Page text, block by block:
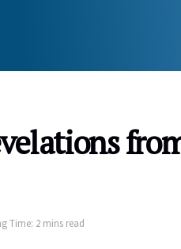
Time: 2 mins read